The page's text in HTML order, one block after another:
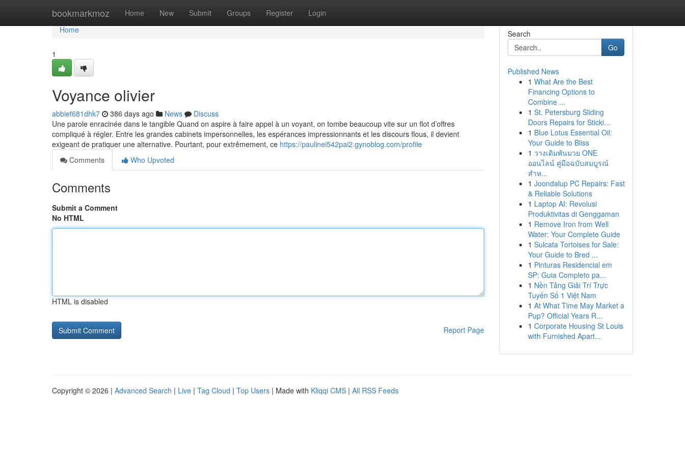
bookmarkmoz Home New Submit Groups Register Login
Home
Home
1
Voyance olivier
abbief681dhk7 386 days ago News
Discuss
Une parole enracinée dans le tangible Quand on aspire à faire appel à un voyant, on tombe beaucoup vite sur un flot d’offres
compliqué à régler. Entre les grandes cabinets impersonnelles, les espérances impressionnants et les discours flous, il devient
exigeant de pratiquer une alternative. Pourtant, pour extrêmement, ce https://paulinei542pai2.gynoblog.com/profile
Comments
Who Upvoted
Comments
Submit a Comment
No HTML
HTML is disabled
Report Page
Search
Go
Published News
1 What Are the Best
Financing Options to
Combine ...
1 St. Petersburg Sliding
Doors Repairs for Sticki...
1 Blue Lotus Essential Oil:
Your Guide to Bliss
1 วางเดิมพันมวย ONE
ออนไลน์ คู่มือฉบับสมบูรณ์
สำห...
1 Joondalup PC Repairs: Fast
& Reliable Solutions
1 Laptop AI: Revolusi
Produktivitas di Genggaman
1 Remove Iron from Well
Water: Your Complete Guide
1 Sulcata Tortoises for Sale:
Your Guide to Bred ...
1 Pinturas Residencial em
SP: Guia Completo pa...
1 Nền Tảng Giải Trí Trực
Tuyến Số 1 Việt Nam
1 At What Time May Market a
Pup? Official Years R...
1 Corporate Housing St Louis
with Furnished Apart...
Copyright © 2026 | Advanced Search | Live | Tag Cloud | Top Users | Made with Kliqqi CMS | All RSS Feeds